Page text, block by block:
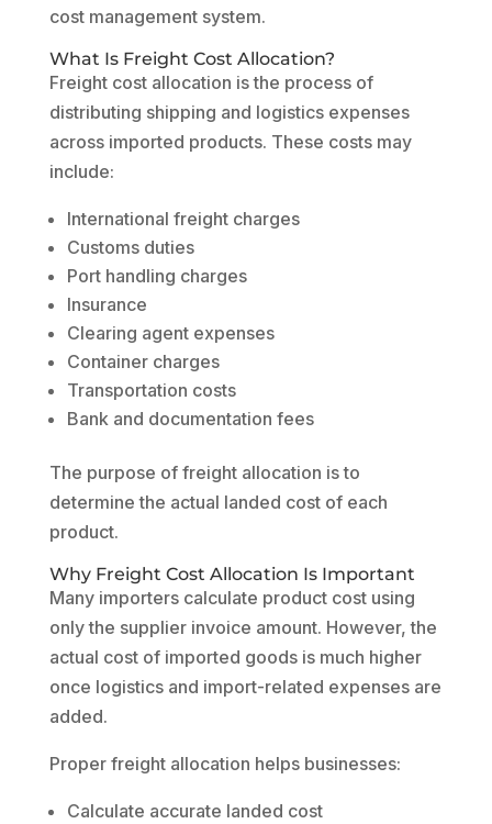
cost management system.
What Is Freight Cost Allocation?
Freight cost allocation is the process of
distributing shipping and logistics expenses
across imported products. These costs may
include:
International freight charges
Customs duties
Port handling charges
Insurance
Clearing agent expenses
Container charges
Transportation costs
Bank and documentation fees
The purpose of freight allocation is to
determine the actual landed cost of each
product.
Why Freight Cost Allocation Is Important
Many importers calculate product cost using
only the supplier invoice amount. However, the
actual cost of imported goods is much higher
once logistics and import-related expenses are
added.
Proper freight allocation helps businesses:
Calculate accurate landed cost